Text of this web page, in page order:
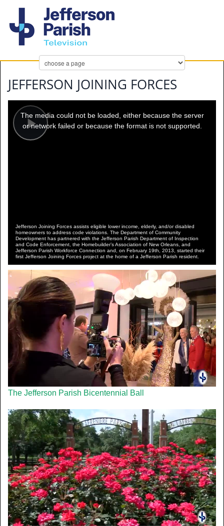
JEFFERSON JOINING FORCES
Play
modal
window.
The media could not be loaded, either because the server
or network failed or because the format is not supported.
Jefferson Joining Forces assists eligible lower income, elderly, and/or disabled
homeowners to address code violations. The Department of Community
Development has partnered with the Jefferson Parish Department of Inspection
and Code Enforcement, the Homebuilder’s Association of New Orleans, and
Jefferson Parish Workforce Connection and, on February 19th, 2013, started their
first Jefferson Joining Forces project at the home of a Jefferson Parish resident.
The Jefferson Parish Bicentennial Ball